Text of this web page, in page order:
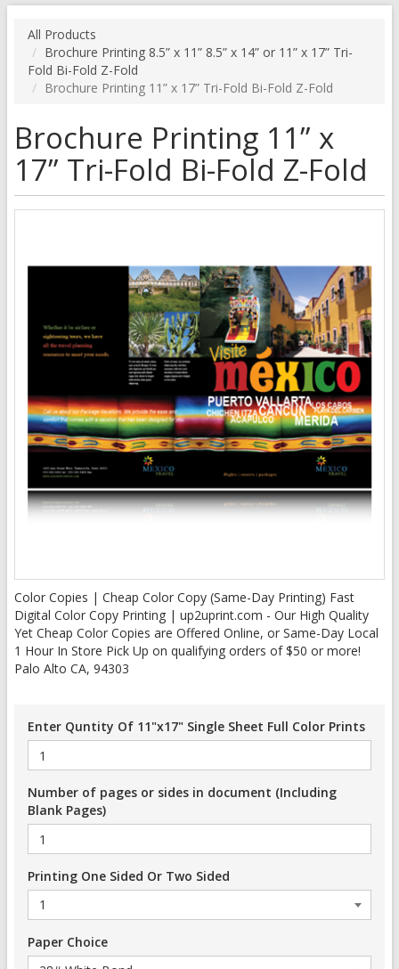
All Products
Brochure Printing 8.5” x 11” 8.5” x 14” or 11” x 17” Tri-
Fold Bi-Fold Z-Fold
Brochure Printing 11” x 17” Tri-Fold Bi-Fold Z-Fold
Brochure Printing 11” x
17” Tri-Fold Bi-Fold Z-Fold
Color Copies | Cheap Color Copy (Same-Day Printing) Fast
Digital Color Copy Printing | up2uprint.com - Our High Quality
Yet Cheap Color Copies are Offered Online, or Same-Day Local
1 Hour In Store Pick Up on qualifying orders of $50 or more!
Palo Alto CA, 94303
Enter Quntity Of 11"x17" Single Sheet Full Color Prints
Number of pages or sides in document (Including
Blank Pages)
Printing One Sided Or Two Sided
Paper Choice